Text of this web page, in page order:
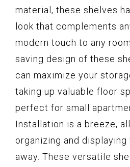
material, these shelves
look that complements
modern touch to any
saving design of these
can maximize your
taking up valuable floor
perfect for small
Installation is a breeze,
organizing and
away. These versatile